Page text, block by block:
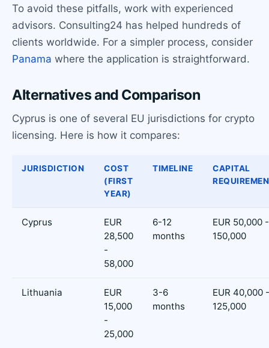
To avoid these pitfalls, work with experienced
advisors. Consulting24 has helped hundreds of
clients worldwide. For a simpler process, consider
Panama where the application is straightforward.
Alternatives and Comparison
Cyprus is one of several EU jurisdictions for crypto
licensing. Here is how it compares:
JURISDICTION
COST
(FIRST
YEAR)
TIMELINE
CAPITAL
Cyprus
EUR
28,500
-
58,000
6-12
months
EUR 50,000 -
150,000
Lithuania
EUR
15,000
-
25,000
3-6
months
EUR 40,000 -
125,000